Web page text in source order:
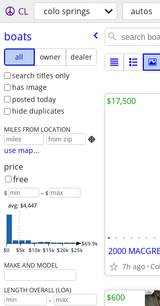
CL colo springs autos
boats
all owner
dealer
search titles only
has image
posted today
hide duplicates
MILES FROM LOCATION

use map...
price
free
$ – $
$0 $5k $10k $15k $20k $25k
$69.9k
avg: $4,447
MAKE AND MODEL
LENGTH OVERALL (LOA)
-
• • • • • • •
7h ago
$17,500
$600